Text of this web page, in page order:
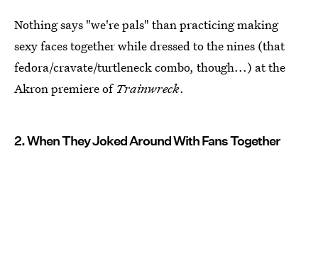
Nothing says "we're pals" than practicing making
sexy faces together while dressed to the nines (that
fedora/cravate/turtleneck combo, though...) at the
Akron premiere of Trainwreck.
2. When They Joked Around With Fans Together